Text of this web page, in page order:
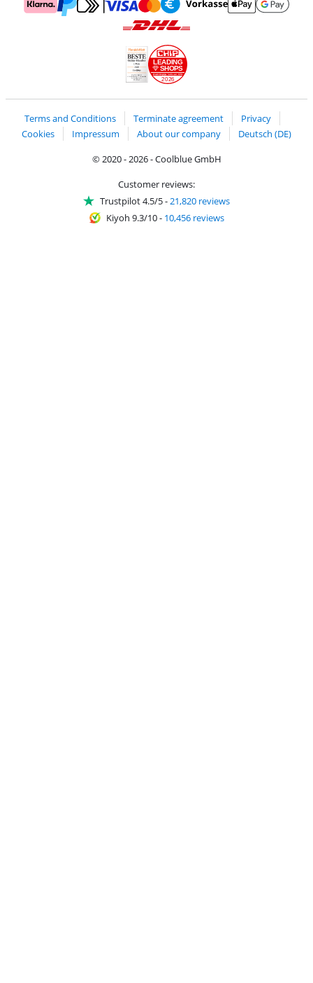
Pay with MasterCard and Visa via ClickToPay
Pay with bank transfer
2026
LEADING
SHOPS
Terms and Conditions
Terminate agreement
Privacy
Cookies
Impressum About our company
Deutsch (DE)
© 2020 - 2026 - Coolblue GmbH
Customer reviews:
Trustpilot 4.5/5-21,820 reviews
Kiyoh 9.3/10- 10,456 reviews